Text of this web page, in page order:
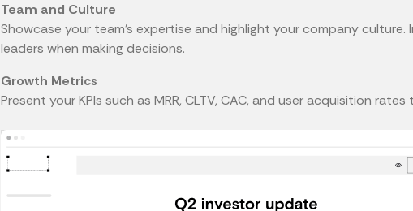
Team and Culture
Showcase your team’s expertise and highlight your company
leaders when making decisions.
Growth Metrics
Present your KPIs such as MRR, CLTV, CAC, and user acquisition